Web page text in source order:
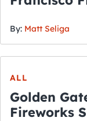
By: Matt Seliga
ALL
Golden
Fireworks